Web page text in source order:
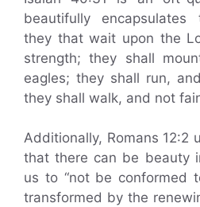
beautifully encapsulates
they that wait upon the
strength; they shall
eagles; they shall run,
they shall walk, and not
Additionally, Romans 12:2
that there can be beauty
us to “not be conformed
transformed by the